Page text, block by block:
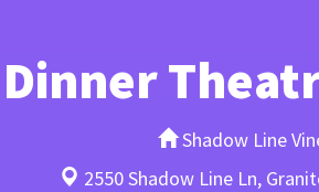
Shadow Line
2550 Shadow Line Ln,